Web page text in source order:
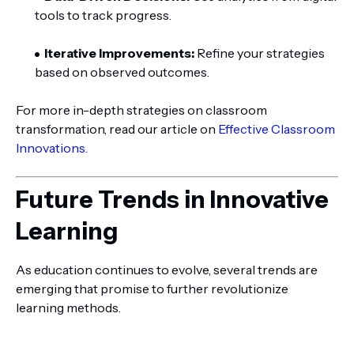
tools to track progress.
Iterative Improvements: Refine your strategies
based on observed outcomes.
For more in-depth strategies on classroom
transformation, read our article on Effective Classroom
Innovations.
Future Trends in Innovative
Learning
As education continues to evolve, several trends are
emerging that promise to further revolutionize
learning methods.